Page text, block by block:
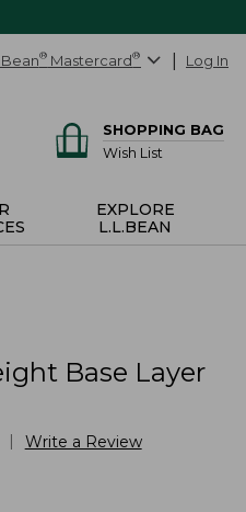
® Mastercard® Log In
SHOPPING BAG
Wish List
EXPLORE
L.L.BEAN
Base Layer
Write a Review